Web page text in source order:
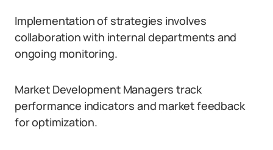
Implementation of strategies involves
collaboration with internal departments and
ongoing monitoring.
Market Development Managers track
performance indicators and market feedback
for optimization.